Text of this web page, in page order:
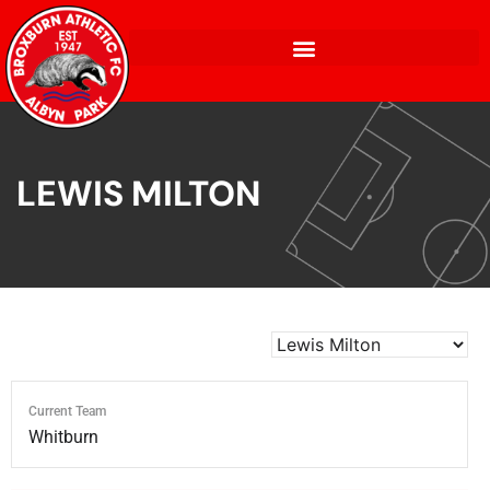
LEWIS MILTON
Current Team
Whitburn